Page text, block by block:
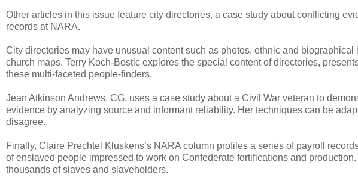
Other articles in this issue feature city directories, a case study about conflicting
records at NARA.
City directories may have unusual content such as photos, ethnic and
church maps. Terry Koch-Bostic explores the special content of directories,
these multi-faceted people-finders.
Jean Atkinson Andrews, CG, uses a case study about a Civil War veteran to
evidence by analyzing source and informant reliability. Her techniques can be
disagree.
Finally, Claire Prechtel Kluskens’s NARA column profiles a series of payroll
of enslaved people impressed to work on Confederate fortifications and
thousands of slaves and slaveholders.